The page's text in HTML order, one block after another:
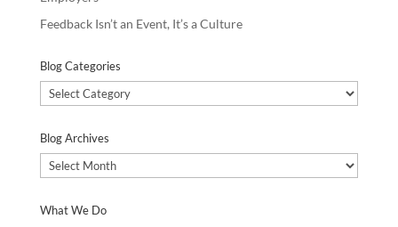
Feedback Isn’t an Event, It’s a Culture
Blog Categories
Blog
Categories
Blog Archives
Blog
Archives
What We Do